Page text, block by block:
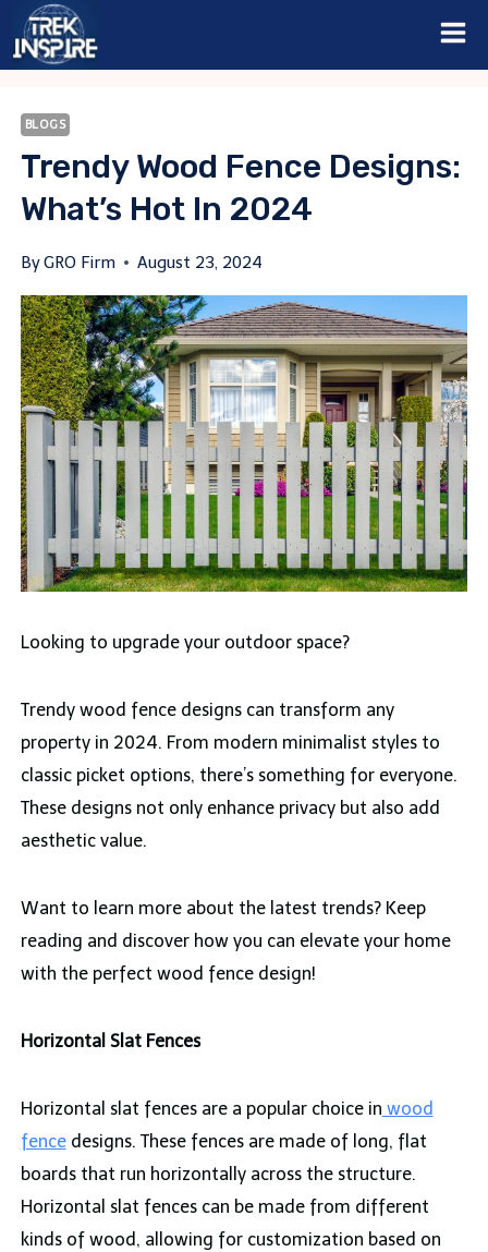
Skip
BLOGS
Trendy Wood Fence Designs:
What’s Hot In 2024
ByGRO Firm August 23, 2024
Looking to upgrade your outdoor space?
Trendy wood fence designs can transform any
property in 2024. From modern minimalist styles to
classic picket options, there’s something for everyone.
These designs not only enhance privacy but also add
aesthetic value.
Want to learn more about the latest trends? Keep
reading and discover how you can elevate your home
with the perfect wood fence design!
Horizontal Slat Fences
Horizontal slat fences are a popular choice in wood
fencedesigns. These fences are made of long, flat
boards that run horizontally across the structure.
Horizontal slat fences can be made from different
kinds of wood, allowing for customization based on